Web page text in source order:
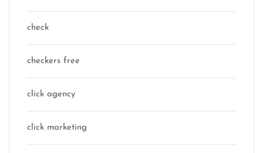
check
checkers free
click agency
click marketing